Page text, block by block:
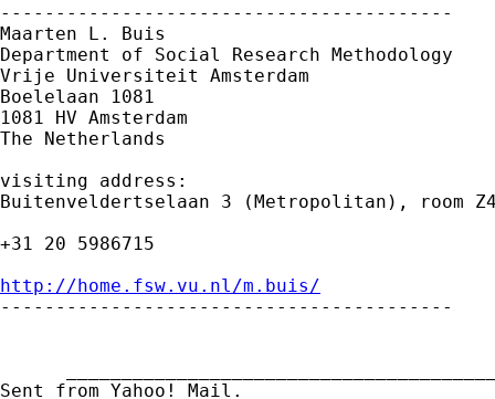
-----------------------------------------
Maarten L. Buis
Department of Social Research Methodology
Vrije Universiteit Amsterdam
Boelelaan 1081
1081 HV Amsterdam
The Netherlands
visiting address:
Buitenveldertselaan 3 (Metropolitan), room
+31 20 5986715
http://home.fsw.vu.nl/m.buis/
-----------------------------------------
Sent from Yahoo! Mail.